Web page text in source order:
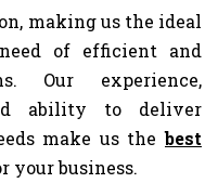
making us the ideal
of efficient and
Our experience,
ability to deliver
make us thebest
your business.